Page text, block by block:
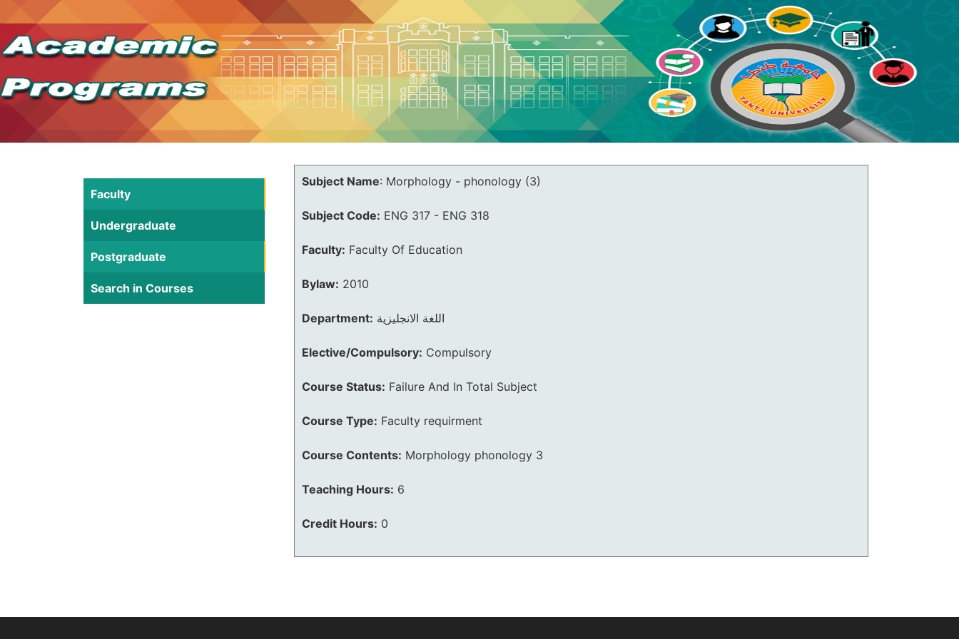
Faculty
Undergraduate
Postgraduate
Search in Courses
Subject Name: Morphology - phonology (3)
Subject Code: ENG 317 - ENG 318
Faculty: Faculty Of Education
Bylaw: 2010
Department: اللغة الانجليزية
Elective/Compulsory: Compulsory
Course Status: Failure And In Total Subject
Course Type: Faculty requirment
Course Contents: Morphology phonology 3
Teaching Hours: 6
Credit Hours: 0